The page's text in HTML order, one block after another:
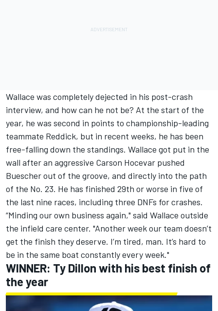
Wallace was completely dejected in his post-crash
interview, and how can he not be? At the start of the
year, he was second in points to championship-leading
teammate Reddick, but in recent weeks, he has been
free-falling down the standings. Wallace got put in the
wall after an aggressive Carson Hocevar pushed
Buescher out of the groove, and directly into the path
of the No. 23. He has finished 29th or worse in five of
the last nine races, including three DNFs for crashes.
“Minding our own business again," said Wallace outside
the infield care center. "Another week our team doesn’t
get the finish they deserve. I’m tired, man. It’s hard to
be in the same boat constantly every week."
WINNER: Ty Dillon with his best finish of
the year